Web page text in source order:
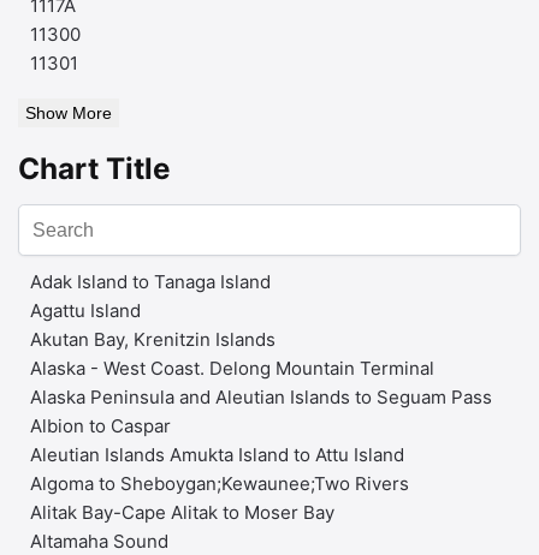
1117A
11300
11301
Show More
Chart Title
Adak Island to Tanaga Island
Agattu Island
Akutan Bay, Krenitzin Islands
Alaska - West Coast. Delong Mountain Terminal
Alaska Peninsula and Aleutian Islands to Seguam Pass
Albion to Caspar
Aleutian Islands Amukta Island to Attu Island
Algoma to Sheboygan;Kewaunee;Two Rivers
Alitak Bay-Cape Alitak to Moser Bay
Altamaha Sound